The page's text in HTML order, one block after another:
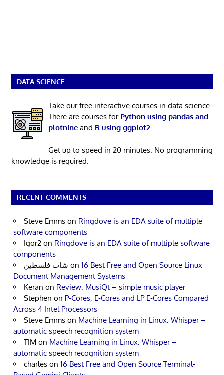
DATA SCIENCE
Take our free interactive courses in data science.
There are courses for Python using pandas and
plotnineand R using ggplot2.
Get up to speed in 20 minutes. No programming
knowledge is required.
RECENT COMMENTS
Steve Emms on Ringdove is an EDA suite of multiple
software components
Igor2 on Ringdove is an EDA suite of multiple software
components
شات فلسطين on 16 Best Free and Open Source Linux
Document Management Systems
Keran on Review: MusiQt – simple music player
Stephen on P-Cores, E-Cores and LP E-Cores Compared
Across 4 Intel Processors
Steve Emms on Machine Learning in Linux: Whisper –
automatic speech recognition system
TIM on Machine Learning in Linux: Whisper –
automatic speech recognition system
charles on 16 Best Free and Open Source Terminal-